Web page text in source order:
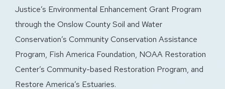
Justice’s Environmental Enhancement Grant Program
through the Onslow County Soil and Water
Conservation’s Community Conservation Assistance
Program, Fish America Foundation, NOAA Restoration
Center’s Community-based Restoration Program, and
Restore America’s Estuaries.